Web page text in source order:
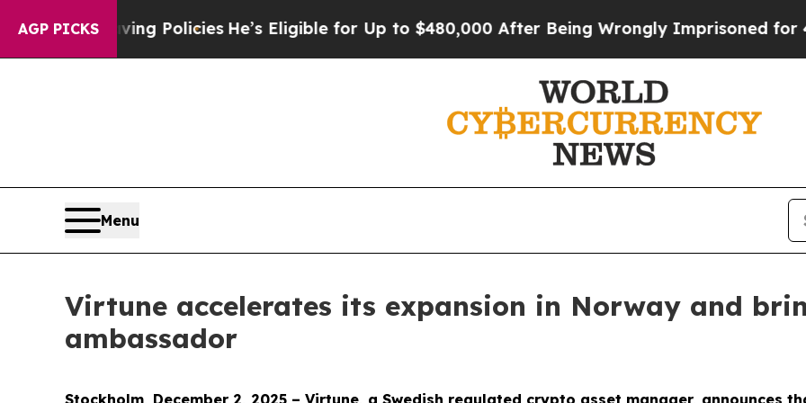
AGP PICKS
Life-Saving PoliciesHe’s Eligible for Up to $480,000 After Being Wrongly Imprisoned for 42
Menu
Virtune accelerates its expansion in Norway and
ambassador
Stockholm, December 2, 2025 – Virtune, a Swedish regulated crypto asset manager, announces